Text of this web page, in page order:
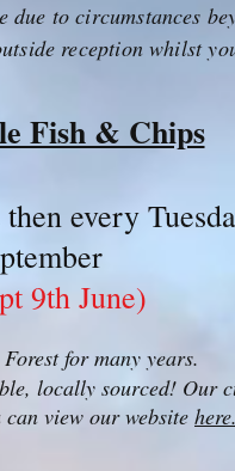
due to circumstances
reception whilst
Fish & Chips
every
9th June)
for many years.
locally sourced! Our
view our website